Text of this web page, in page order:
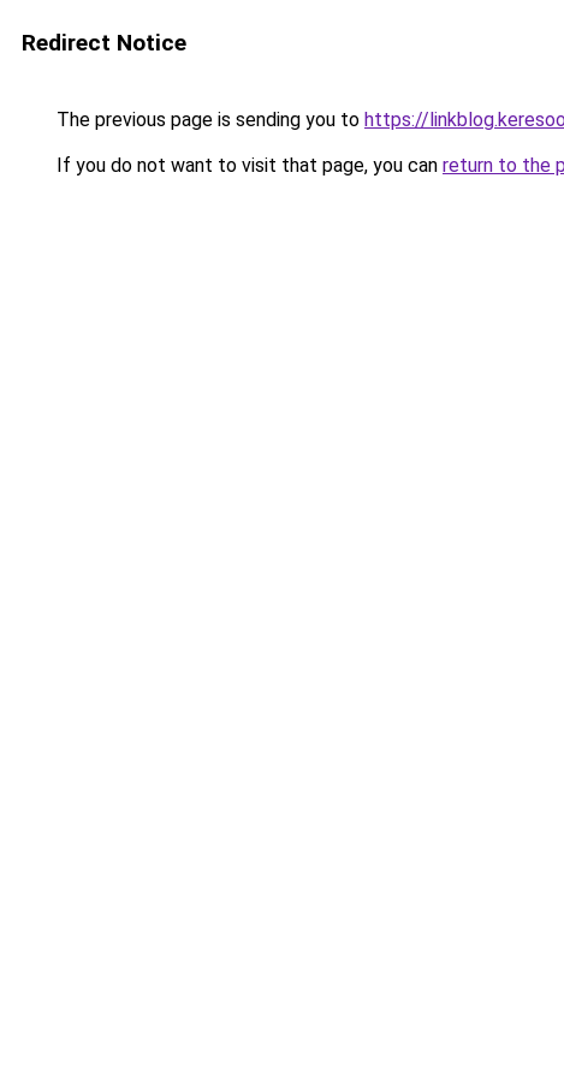
Redirect Notice
The previous page is sending you to https://
If you do not want to visit that page, you can return to the